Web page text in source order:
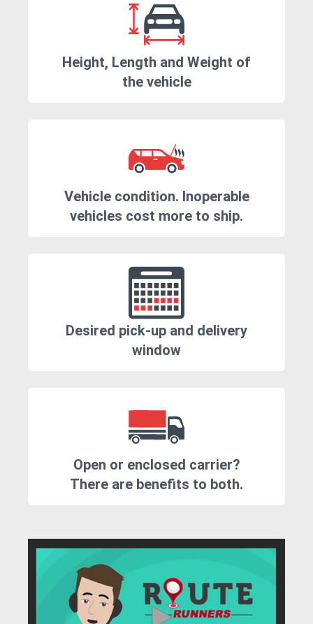
Height, Length and Weight of
the vehicle
Vehicle condition. Inoperable
vehicles cost more to ship.
Desired pick-up and delivery
window
Open or enclosed carrier?
There are benefits to both.